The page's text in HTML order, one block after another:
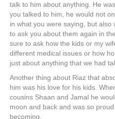
talk to him about anything. He
you talked to him, he would not
in what you were saying, but
to ask you about them again in
sure to ask how the kids or my
different medical issues or how
just about anything that we had
Another thing about Riaz that
him was his love for his kids.
cousins Shaan and Jamal he
moon and back and was so
becoming.